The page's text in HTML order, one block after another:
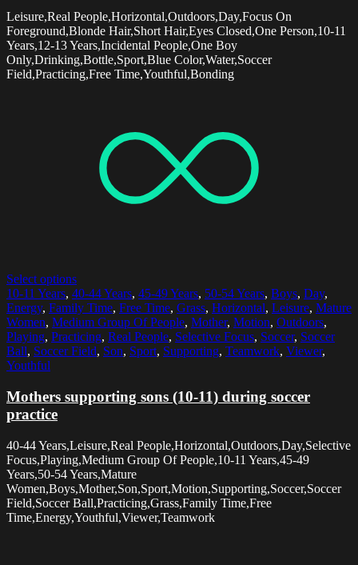
Leisure,Real People,Horizontal,Outdoors,Day,Focus On
Foreground,Blonde Hair,Short Hair,Eyes Closed,One Person,10-11
Years,12-13 Years,Incidental People,One Boy
Only,Drinking,Bottle,Sport,Blue Color,Water,Soccer
Field,Practicing,Free Time,Youthful,Bonding
Select options
10-11 Years, 40-44 Years, 45-49 Years, 50-54 Years, Boys, Day,
Energy, Family Time, Free Time, Grass, Horizontal, Leisure, Mature
Women, Medium Group Of People, Mother, Motion, Outdoors,
Playing, Practicing, Real People, Selective Focus, Soccer, Soccer
Ball, Soccer Field, Son, Sport, Supporting, Teamwork, Viewer,
Youthful
Mothers supporting sons (10-11) during soccer
practice
40-44 Years,Leisure,Real People,Horizontal,Outdoors,Day,Selective
Focus,Playing,Medium Group Of People,10-11 Years,45-49
Years,50-54 Years,Mature
Women,Boys,Mother,Son,Sport,Motion,Supporting,Soccer,Soccer
Field,Soccer Ball,Practicing,Grass,Family Time,Free
Time,Energy,Youthful,Viewer,Teamwork